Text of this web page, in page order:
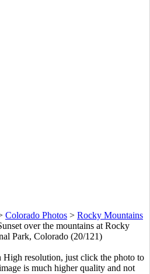
Colorado Photos > Rocky Mountains
over the mountains at Rocky
Park, Colorado (20/121)
resolution, just click the photo to
is much higher quality and not